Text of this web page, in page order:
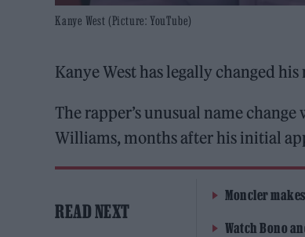
Kanye West (Picture: YouTube)
Kanye West has legally changed
The rapper’s unusual name
Williams, months after his initial
READ NEXT
Moncler
Watch Bono